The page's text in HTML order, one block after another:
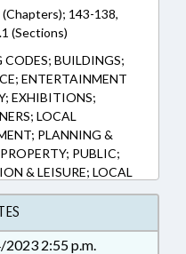
(Chapters); 143-138,
(Sections)
CODES; BUILDINGS;
ENTERTAINMENT
EXHIBITIONS;
LOCAL
PLANNING &
PUBLIC;
& LEISURE; LOCAL
2:55 p.m.